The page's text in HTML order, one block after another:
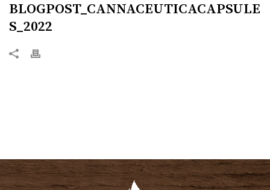
BLOGPOST_CANNACEUTICACAPSULE
S_2022